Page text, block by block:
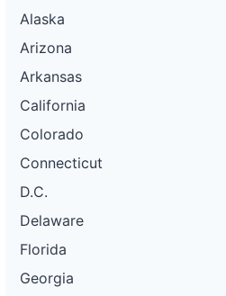
Alaska
Arizona
Arkansas
California
Colorado
Connecticut
D.C.
Delaware
Florida
Georgia